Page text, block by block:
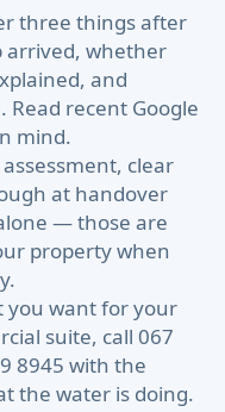
three things after
arrived, whether
and
recent Google
mind.
clear
at handover
— those are
property when
you want for your
suite, call 067
8945 with the
the water is doing.